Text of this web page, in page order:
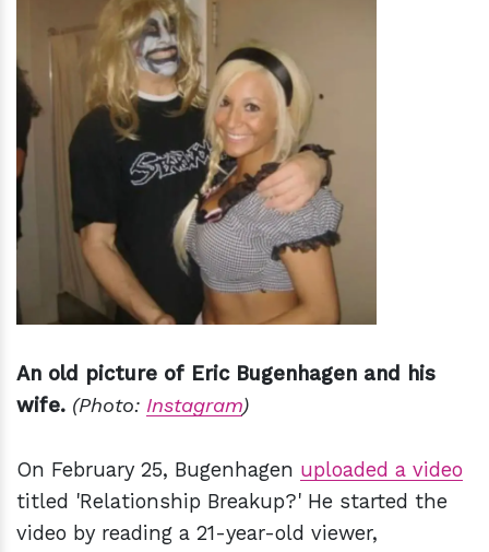
An old picture of Eric Bugenhagen and his
wife. (Photo: Instagram)
On February 25, Bugenhagen uploaded a video
titled 'Relationship Breakup?' He started the
video by reading a 21-year-old viewer,